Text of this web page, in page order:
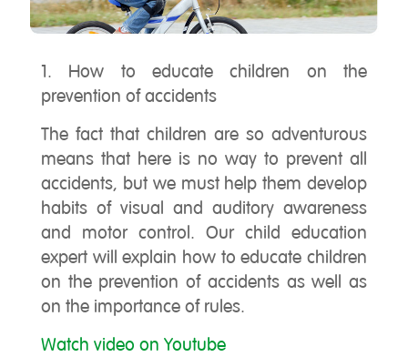
1. How to educate children on the
prevention of accidents
The fact that children are so adventurous
means that here is no way to prevent all
accidents, but we must help them develop
habits of visual and auditory awareness
and motor control. Our child education
expert will explain how to educate children
on the prevention of accidents as well as
on the importance of rules.
Watch video on Youtube